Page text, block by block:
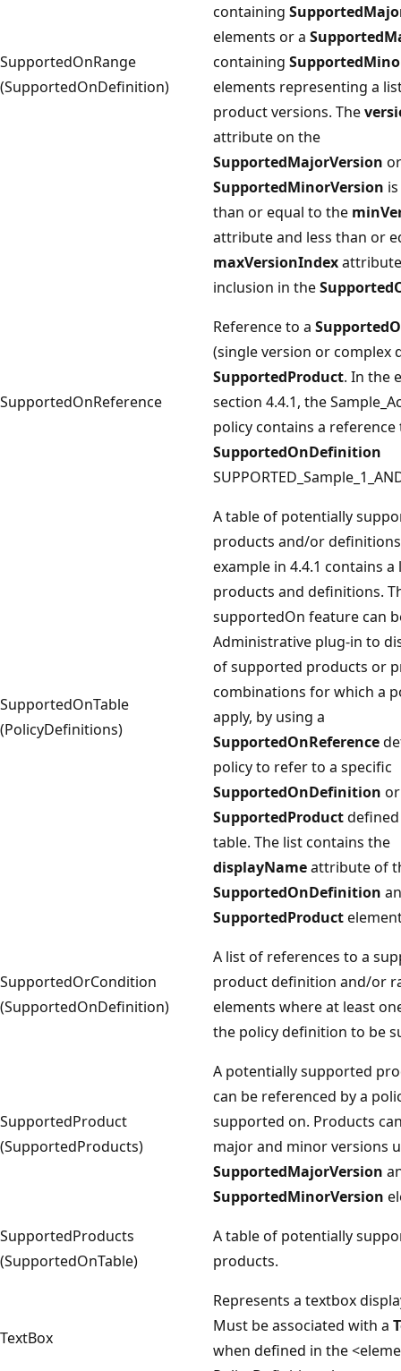
SupportedOnRange
(SupportedOnDefinition)
containing
elements or a
containing
elements representing a
product versions. The
attribute on the
SupportedMajorVersion or
SupportedMinorVersion
than or equal to the
attribute and less than or
maxVersionIndex
inclusion in the
SupportedOnReference
Reference to a
(single version or complex
SupportedProduct. In the
section 4.4.1, the
policy contains a reference
SupportedOnDefinition
SupportedOnTable
(PolicyDefinitions)
A table of potentially
products and/or
example in 4.4.1 contains a
products and definitions.
supportedOn feature can
Administrative plug-in to
of supported products or
combinations for which a
apply, by using a
SupportedOnReference
policy to refer to a specific
SupportedOnDefinition or
SupportedProduct
table. The list contains the
displayNameattribute of
SupportedOnDefinition
SupportedProduct
SupportedOrCondition
(SupportedOnDefinition)
A list of references to a
product definition and/or
elements where at least
the policy definition to be
SupportedProduct
(SupportedProducts)
A potentially supported
can be referenced by a
supported on. Products
major and minor versions
SupportedMajorVersion
SupportedMinorVersion
SupportedProducts
(SupportedOnTable)
A table of potentially
products.
TextBox
Represents a textbox
Must be associated with a
when defined in the